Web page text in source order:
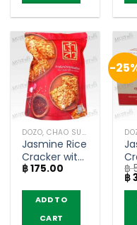
DOZO, CHAO SUA (RICE CRACKER)
Jasmine Rice
Cracker with
Spicy Pork
Sua (80g)
฿175.00
ADD TO
CART
-
฿
฿
฿